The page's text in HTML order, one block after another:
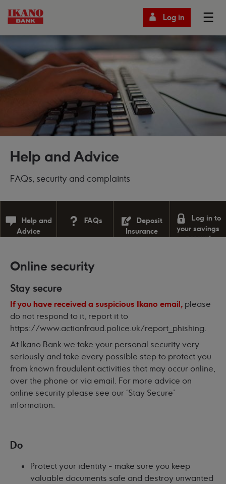
Log in
Help and Advice
FAQs, security and complaints
Help and
Advice
FAQs
Deposit
Insurance
Log in to
your savings
account
Online security
Stay secure
If you have received a suspicious Ikano email, please
do not respond to it, report it to
https://www.actionfraud.police.uk/report_phishing.
At Ikano Bank we take your personal security very
seriously and take every possible step to protect you
from known fraudulent activities that may occur online,
over the phone or via email. For more advice on
online security please see our ‘Stay Secure’
information.
Do
Protect your identity - make sure you keep
valuable documents safe and destroy unwanted